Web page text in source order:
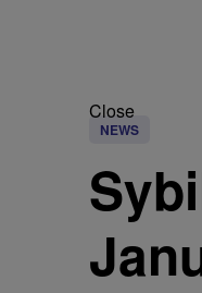
Close
NEWS